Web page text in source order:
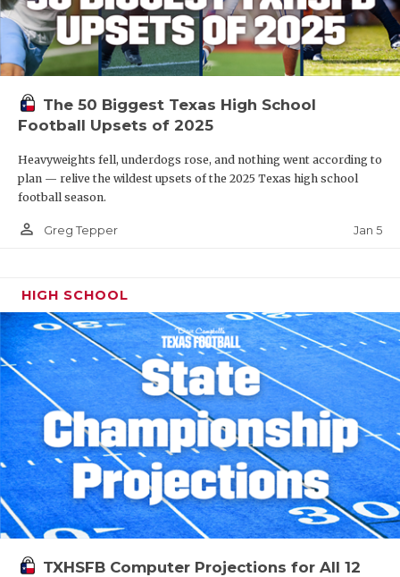
The 50 Biggest Texas High School
Football Upsets of 2025
Heavyweights fell, underdogs rose, and nothing went according to
plan — relive the wildest upsets of the 2025 Texas high school
football season.
person_outline Greg Tepper Jan 5
HIGH SCHOOL
TXHSFB Computer Projections for All 12